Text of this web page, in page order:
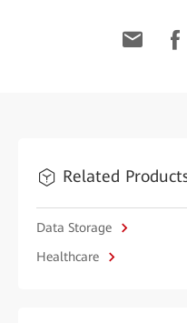
Related
Data Storage
Healthcare